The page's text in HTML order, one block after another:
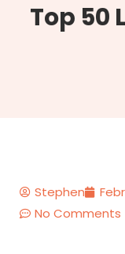
Top 50
Stephen
No Comments